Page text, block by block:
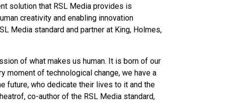
solution that RSL Media provides is
creativity and enabling innovation
Media standard and partner at King, Holmes,
of what makes us human. It is born of our
moment of technological change, we have a
future, who dedicate their lives to it and the
co-author of the RSL Media standard,